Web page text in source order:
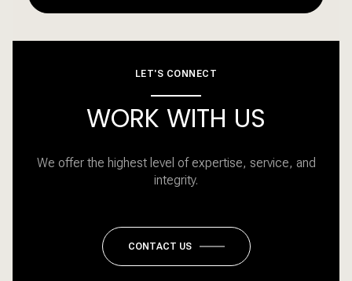
LET'S CONNECT
WORK WITH US
We offer the highest level of expertise, service, and
integrity.
CONTACT US